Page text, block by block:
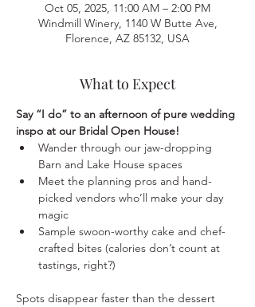
Oct 05, 2025, 11:00 AM – 2:00 PM
Windmill Winery, 1140 W Butte Ave,
Florence, AZ 85132, USA
What to Expect
Say “I do” to an afternoon of pure wedding
inspo at our Bridal Open House!
Wander through our jaw-dropping
Barn and Lake House spaces
Meet the planning pros and hand-
picked vendors who’ll make your day
magic
Sample swoon-worthy cake and chef-
crafted bites (calories don’t count at
tastings, right?)
Spots disappear faster than the dessert